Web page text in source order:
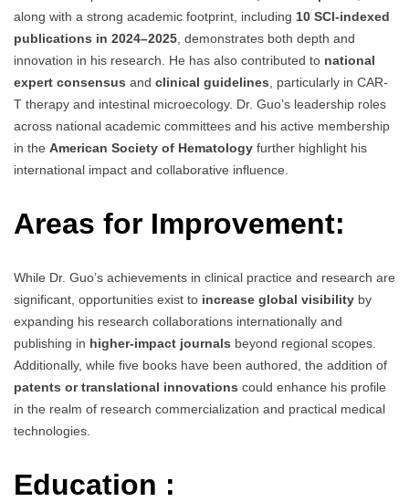
along with a strong academic footprint, including 10 SCI-indexed
publications in 2024–2025 , demonstrates both depth and
innovation in his research. He has also contributed to national
expert consensus and clinical guidelines , particularly in CAR-
T therapy and intestinal microecology. Dr. Guo’s leadership roles
across national academic committees and his active membership
in the American Society of Hematology further highlight his
international impact and collaborative influence.
Areas for Improvement:
While Dr. Guo’s achievements in clinical practice and research are
significant, opportunities exist to increase global visibility by
expanding his research collaborations internationally and
publishing in higher-impact journals beyond regional scopes.
Additionally, while five books have been authored, the addition of
patents or translational innovations could enhance his profile
in the realm of research commercialization and practical medical
technologies.
Education :